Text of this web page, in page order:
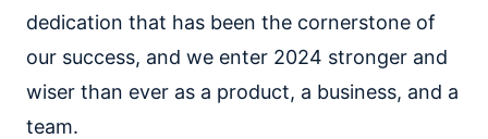
dedication that has been the cornerstone of
our success, and we enter 2024 stronger and
wiser than ever as a product, a business, and a
team.